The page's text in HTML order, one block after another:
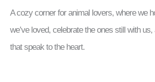
A cozy corner for animal lovers, where we
we’ve loved, celebrate the ones still with
that speak to the heart.